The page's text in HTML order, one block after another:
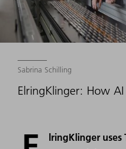
Sabrina Schilling
ElringKlinger: How
lringKlinger uses